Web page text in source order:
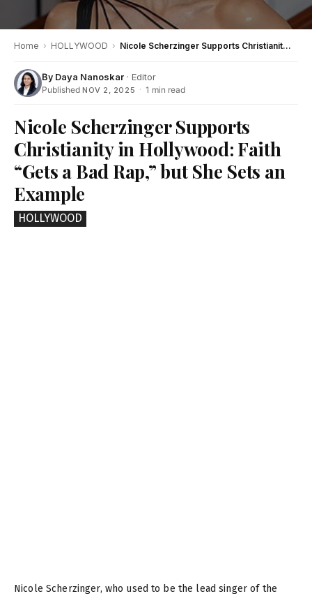
Home › HOLLYWOOD › Nicole Scherzinger Supports Christianity in Hollywood: Faith “Gets a Bad Rap,” but She Sets an Example
By Daya Nanoskar · Editor
Published NOV 2, 2025 · 1 min read
Nicole Scherzinger Supports
Christianity in Hollywood: Faith
“Gets a Bad Rap,” but She Sets an
Example
HOLLYWOOD
Nicole Scherzinger, who used to be the lead singer of the